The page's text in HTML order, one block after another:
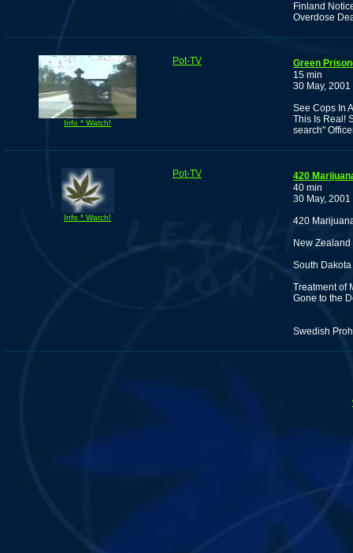
Finland
Overdose
Info * Watch!
Pot-TV
Green
15 min
30 May, 2001
See Cops In
This Is Real!
search"
Info * Watch!
Pot-TV
420
40 min
30 May, 2001
420
New
South
Treatment of
Gone to the
Swedish